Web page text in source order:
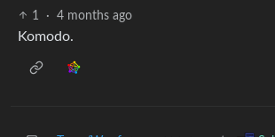
1
· 4 months ago
Komodo.